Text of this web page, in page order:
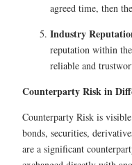
agreed time, then
Industry
reputation within
reliable and
Counterparty Risk​ in
Counterparty Risk is
bonds, securities,
are a significant